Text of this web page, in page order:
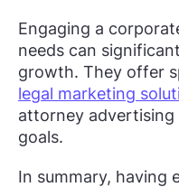
Engaging a
needs can
growth. They offer
legal marketing
attorney
goals.
In summary, having